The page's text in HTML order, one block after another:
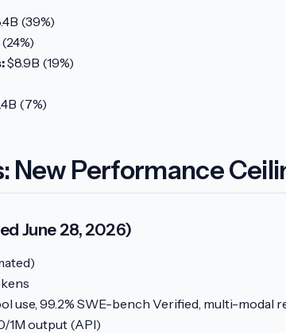
(39%)
(24%)
$8.9B (19%)
(7%)
New Performance
June 28, 2026)
use, 99.2% SWE-bench Verified, multi-modal
1M output (API)